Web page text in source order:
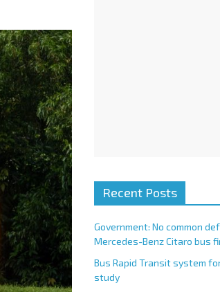
Recent Posts
Government: No common
Mercedes-Benz Citaro bus
Bus Rapid Transit system
study